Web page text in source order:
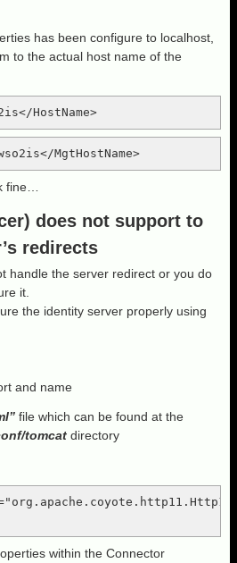
has been configure to localhost,
to the actual host name of the
HostName>
MgtHostName>
fine…
does not support to
redirects
handle the server redirect or you do
it.
the identity server properly using
and name
file which can be found at the
tomcat directory
within the Connector